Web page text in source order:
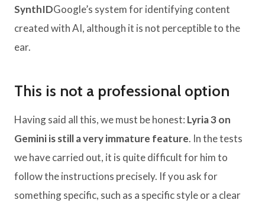
SynthIDGoogle’s system for identifying content
created with AI, although it is not perceptible to the
ear.
This is not a professional option
Having said all this, we must be honest: Lyria 3 on
Gemini is still a very immature feature. In the tests
we have carried out, it is quite difficult for him to
follow the instructions precisely. If you ask for
something specific, such as a specific style or a clear